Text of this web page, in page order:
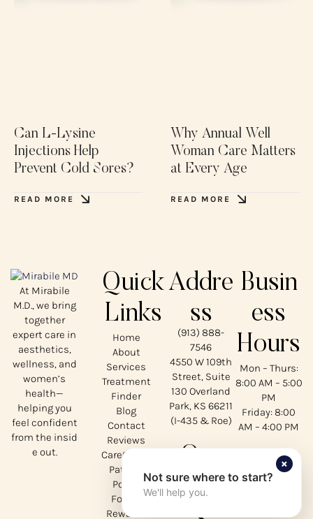
Can L-Lysine
Injections Help
Prevent Cold Sores?
READ MORE
Why Annual Well
Woman Care Matters
at Every Age
READ MORE
At Mirabile
M.D., we bring
together
expert care in
aesthetics,
wellness, and
women’s
health—
helping you
feel confident
from the insid
e out.
Quick
Links
Home
About
Services
Treatment
Finder
Blog
Contact
Reviews
CareCredit
Patient
Portal
Forms
Rewards
Addre
ss
(913) 888-
7546
4550 W 109th
Street, Suite
130 Overland
Park, KS 66211
(I-435 & Roe)
Social
Busin
ess
Hours
Mon – Thurs:
8:00 AM – 5:00
PM
Friday: 8:00
AM – 4:00 PM
Not sure where to start?
We'll help you.
×